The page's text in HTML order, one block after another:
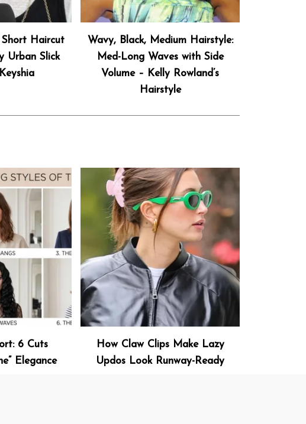
Short Haircut
Urban Slick
Wavy, Black, Medium Hairstyle:
Med-Long Waves with Side
Volume – Kelly Rowland’s
Hairstyle
6 Cuts
Elegance
How Claw Clips Make Lazy
Updos Look Runway-Ready